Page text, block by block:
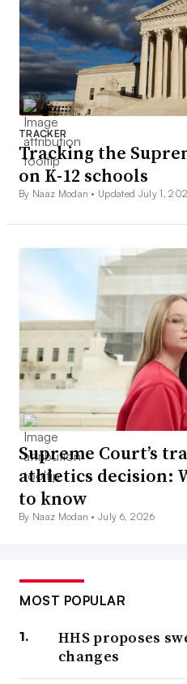
TRACKER
Tracking the
on K-12 schools
By Naaz Modan • Updated July 1,
Supreme Court’s
athletics decision:
to know
By Naaz Modan •July 6, 2026
MOST POPULAR
HHS proposes
changes